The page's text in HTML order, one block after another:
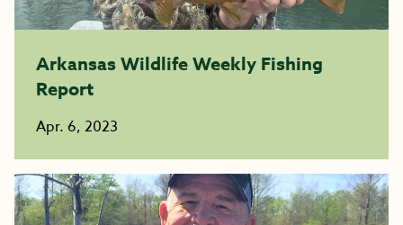
Arkansas Wildlife Weekly Fishing
Report
Apr. 6, 2023